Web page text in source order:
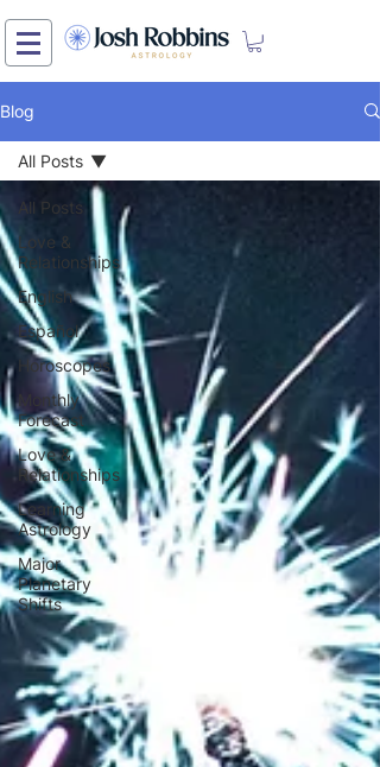
Blog
All Posts
Love &
Relationships
English
Español
Horoscopes
Monthly
Forecast
Love &
Relationships
Learning
Astrology
Major
Planetary
Shifts
All Posts